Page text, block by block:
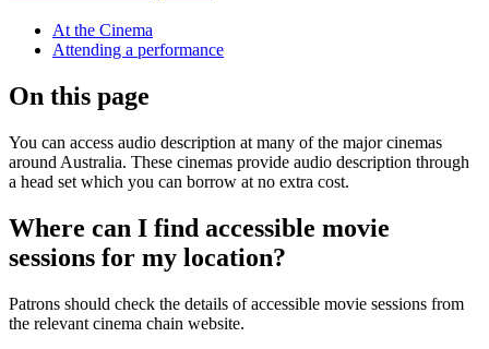
At the Cinema
Attending a performance
On this page
You can access audio description at many of the major cinemas
around Australia. These cinemas provide audio description through
a head set which you can borrow at no extra cost.
Where can I find accessible movie
sessions for my location?
Patrons should check the details of accessible movie sessions from
the relevant cinema chain website.